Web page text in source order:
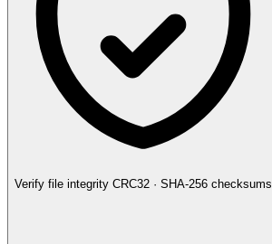
Verify file integrity CRC32 · SHA-256 checksums